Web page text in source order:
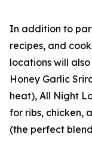
In addition to
recipes, and
locations will
Honey Garlic
heat), All Night
for ribs, chicken,
(the perfect